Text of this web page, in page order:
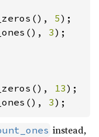
5
3);
13
3);
instead,